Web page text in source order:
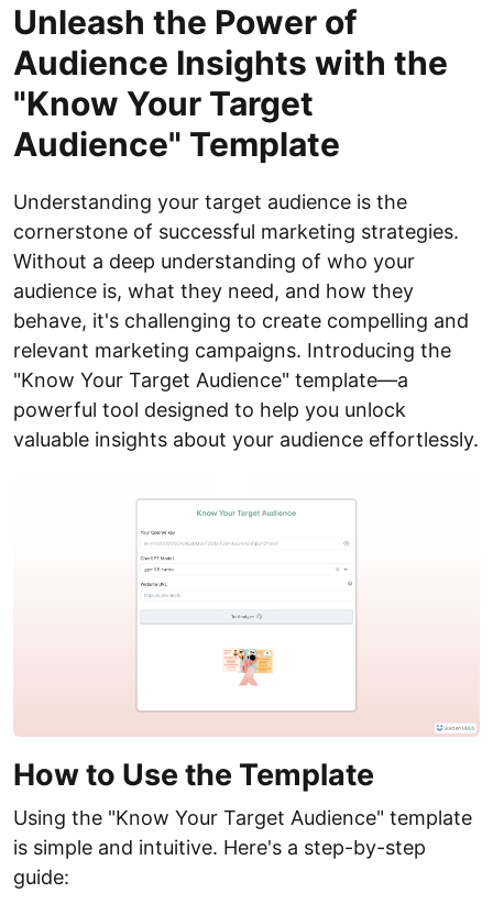
Unleash the Power of
Audience Insights with the
"Know Your Target
Audience" Template
Understanding your target audience is the
cornerstone of successful marketing strategies.
Without a deep understanding of who your
audience is, what they need, and how they
behave, it's challenging to create compelling and
relevant marketing campaigns. Introducing the
"Know Your Target Audience" template—a
powerful tool designed to help you unlock
valuable insights about your audience effortlessly.
How to Use the Template
Using the "Know Your Target Audience" template
is simple and intuitive. Here's a step-by-step
guide: